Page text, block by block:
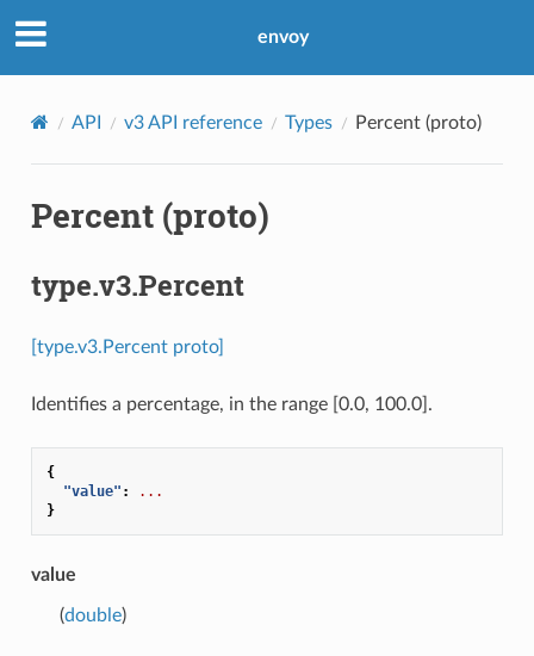
envoy
API v3 API reference Types Percent (proto)
Percent (proto)
type.v3.Percent
[type.v3.Percent proto]
Identifies a percentage, in the range [0.0, 100.0].
{
"value" :
...
}
value
(double)